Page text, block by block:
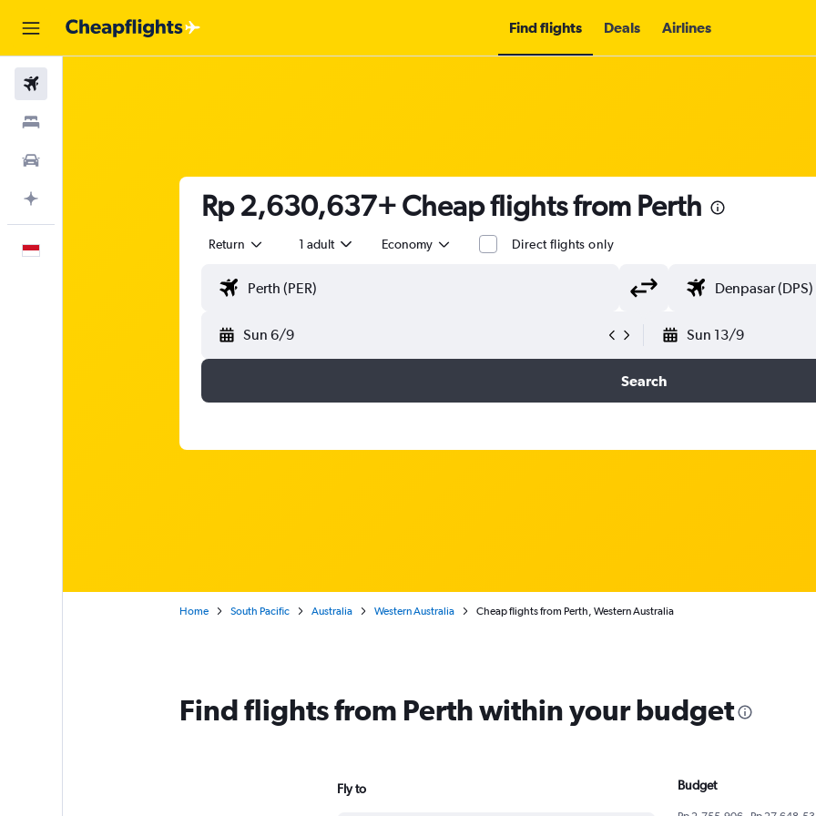
Find flights Deals Airlines
Rp 2,630,637+ Cheap flights from Perth
Return 1 adult Economy Direct flights only
Sun 6/9 Sun 13/9
Search
Home South Pacific Australia Western Australia Cheap flights from Perth, Western Australia
Find flights from Perth within your budget
Fly to Budget